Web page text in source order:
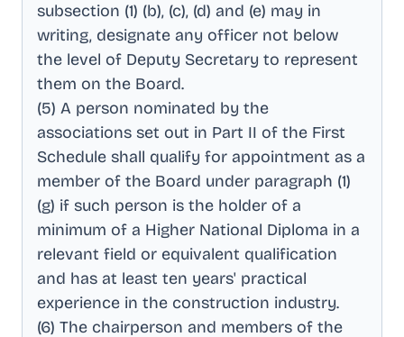
subsection (1) (b), (c), (d) and (e) may in
writing, designate any officer not below
the level of Deputy Secretary to represent
them on the Board.
(5) A person nominated by the
associations set out in Part II of the First
Schedule shall qualify for appointment as a
member of the Board under paragraph (1)
(g) if such person is the holder of a
minimum of a Higher National Diploma in a
relevant field or equivalent qualification
and has at least ten years' practical
experience in the construction industry.
(6) The chairperson and members of the